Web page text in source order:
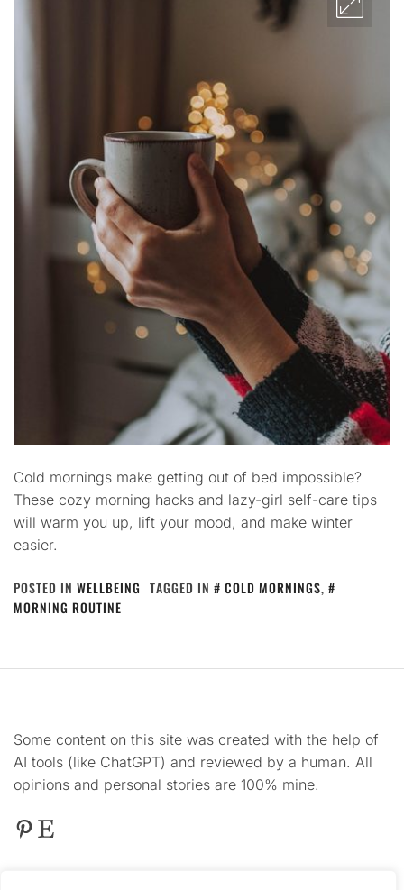
Cold mornings make getting out of bed impossible?
These cozy morning hacks and lazy-girl self-care tips
will warm you up, lift your mood, and make winter
easier.
POSTED IN WELLBEING TAGGED IN COLD MORNINGS,
MORNING ROUTINE
Some content on this site was created with the help of
AI tools (like ChatGPT) and reviewed by a human. All
opinions and personal stories are 100% mine.
Pinterest
Etsy